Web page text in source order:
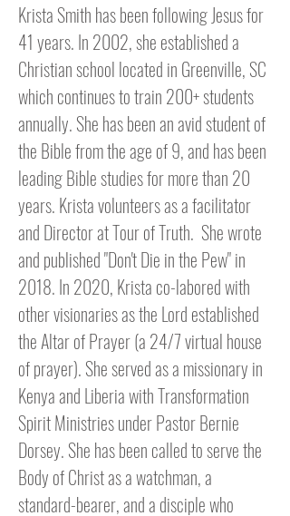
Krista Smith has been following Jesus for
41 years. In 2002, she established a
Christian school located in Greenville, SC
which continues to train 200+ students
annually. She has been an avid student of
the Bible from the age of 9, and has been
leading Bible studies for more than 20
years. Krista volunteers as a facilitator
and Director at Tour of Truth. She wrote
and published "Don't Die in the Pew" in
2018. In 2020, Krista co-labored with
other visionaries as the Lord established
the Altar of Prayer (a 24/7 virtual house
of prayer). She served as a missionary in
Kenya and Liberia with Transformation
Spirit Ministriesunder Pastor Bernie
Dorsey. She has been called to serve the
Body of Christ as a watchman, a
standard-bearer, and a disciple who